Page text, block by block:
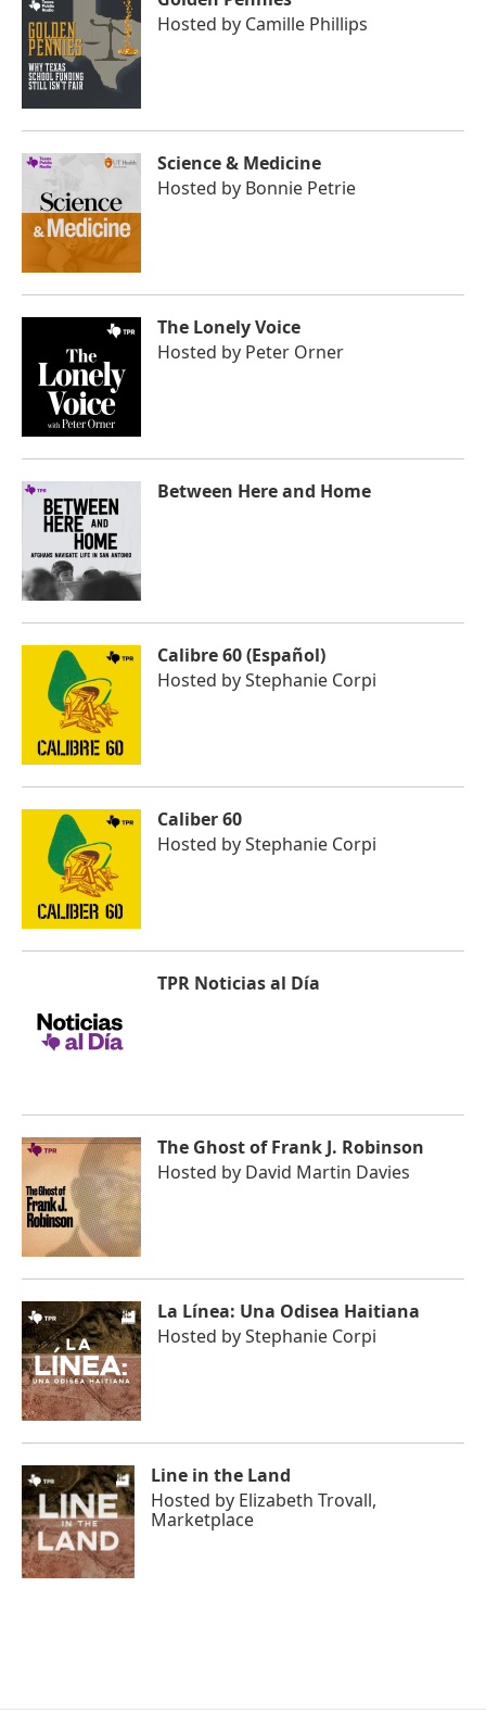
Hosted by Camille Phillips
Science & Medicine
Hosted by Bonnie Petrie
The Lonely Voice
Hosted by Peter Orner
Between Here and Home
Calibre 60 (Español)
Hosted byStephanie Corpi
Caliber 60
Hosted byStephanie Corpi
TPR Noticias al Día
The Ghost of Frank J. Robinson
Hosted by David Martin Davies
La Línea: Una Odisea Haitiana
Hosted byStephanie Corpi
Line in the Land
Hosted by Elizabeth Trovall,
Marketplace